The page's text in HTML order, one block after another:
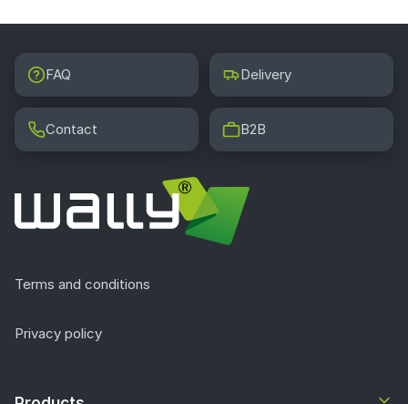
FAQ Delivery
Contact B2B
Terms and conditions
Privacy policy